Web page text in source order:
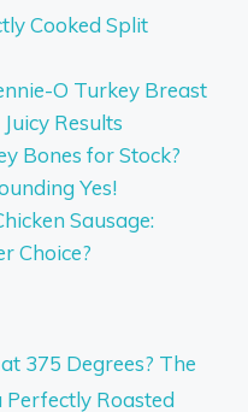
Cooked Split
O Turkey Breast
Results
Bones for Stock?
Yes!
Sausage:
Choice?
375 Degrees? The
Roasted